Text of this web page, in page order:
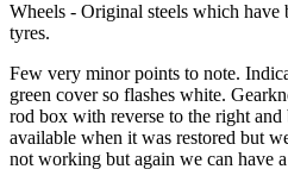
Wheels - Original steels which have
tyres.
Few very minor points to note.
green cover so flashes white.
rod box with reverse to the right
available when it was restored but
not working but again we can have